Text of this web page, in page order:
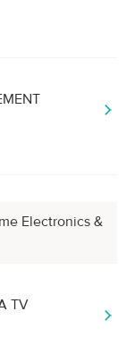
Electronics &
TV